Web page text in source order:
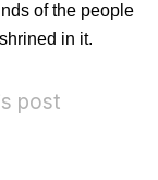
of the people
in it.
post